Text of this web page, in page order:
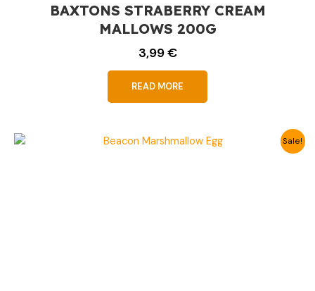
BAXTONS STRABERRY CREAM
MALLOWS 200G
3,99€
READ MORE
Sale!
Original Current
price